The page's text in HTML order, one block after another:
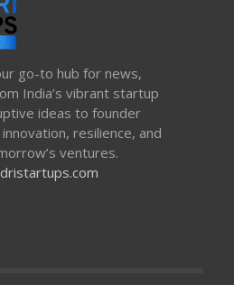
go-to hub for news,
India’s vibrant startup
ideas to founder
resilience, and
ventures.